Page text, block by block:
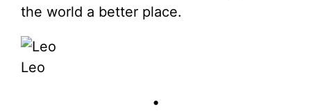
the world a better place.
Leo
•